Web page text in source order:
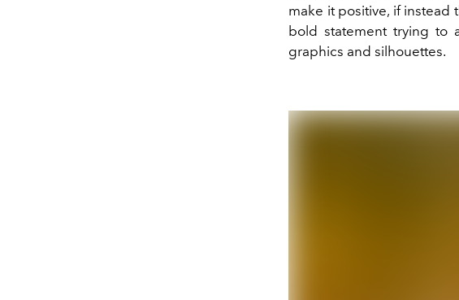
make it positive, if instead
bold statement trying to
graphics and silhouettes.